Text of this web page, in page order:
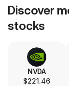
Discover
stocks
NVDA
$221.46